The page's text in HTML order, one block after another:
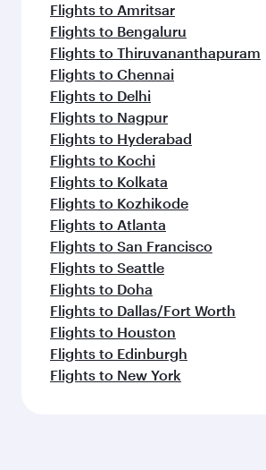
Flights to Amritsar
Flights to Bengaluru
Flights to Thiruvananthapuram
Flights to Chennai
Flights to Delhi
Flights to Nagpur
Flights to Hyderabad
Flights to Kochi
Flights to Kolkata
Flights to Kozhikode
Flights to Atlanta
Flights to San Francisco
Flights to Seattle
Flights to Doha
Flights to Dallas/Fort Worth
Flights to Houston
Flights to Edinburgh
Flights to New York